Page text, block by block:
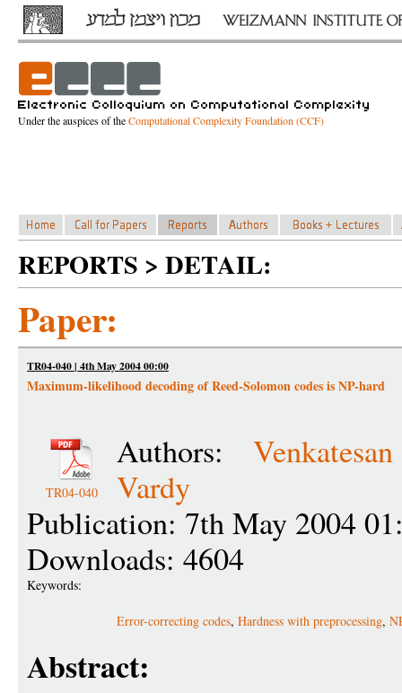
Under the auspices of theComputational Complexity Foundation (CCF)
REPORTS > DETAIL:
Paper:
TR04-040 | 4th May 2004 00:00
Maximum-likelihood decoding of Reed-Solomon codes is NP-hard
TR04-040
Authors:
Vardy
Publication: 7th May 2004
Downloads: 4604
Keywords:
Error-correcting codes, Hardness with preprocessing,
Abstract: